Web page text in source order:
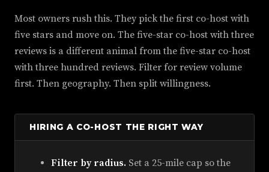
Most owners rush this. They pick the first co-host with
five stars and move on. The five-star co-host with three
reviews is a different animal from the five-star co-host
with three hundred reviews. Filter for review volume
first. Then geography. Then split willingness.
HIRING A CO-HOST THE RIGHT WAY
Filter by radius. Set a 25-mile cap so the